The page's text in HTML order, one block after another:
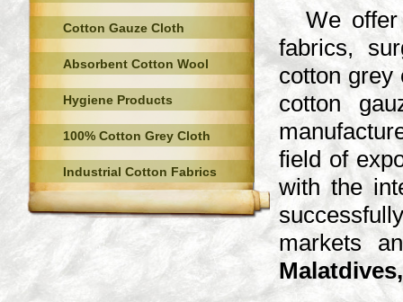
Cotton Gauze Cloth
Absorbent Cotton Wool
Hygiene Products
100% Cotton Grey Cloth
Industrial Cotton Fabrics
We
fabrics,
cotton grey
cotton
field of
with the
markets